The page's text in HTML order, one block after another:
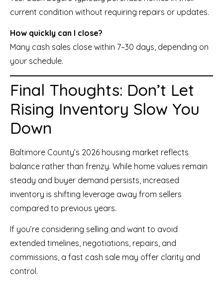
current condition without requiring repairs or updates.
How quickly can I close?
Many cash sales close within 7–30 days, depending on
your schedule.
Final Thoughts: Don’t Let
Rising Inventory Slow You
Down
Baltimore County’s 2026 housing market reflects
balance rather than frenzy. While home values remain
steady and buyer demand persists, increased
inventory is shifting leverage away from sellers
compared to previous years.
If you’re considering selling and want to avoid
extended timelines, negotiations, repairs, and
commissions, a fast cash sale may offer clarity and
control.